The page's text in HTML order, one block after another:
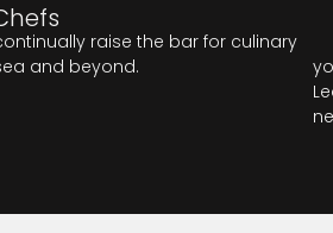
raise the bar for culinary
and beyond.